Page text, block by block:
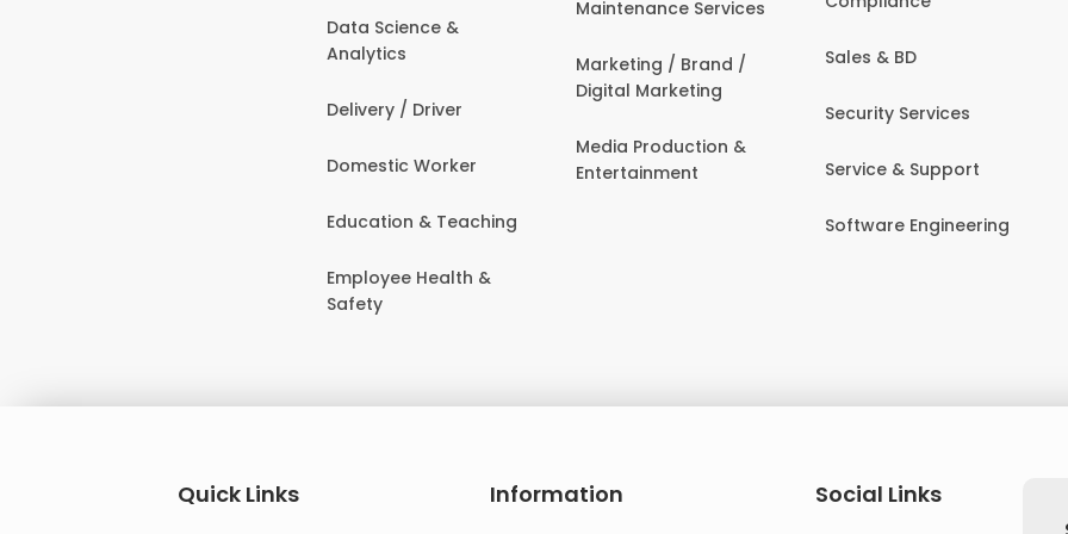
Data Science &
Analytics
Delivery / Driver
Domestic Worker
Education & Teaching
Employee Health &
Safety
Maintenance Services
Marketing / Brand /
Digital Marketing
Media Production &
Entertainment
Sales & BD
Security Services
Service & Support
Software Engineering
Quick Links Information
Social Links